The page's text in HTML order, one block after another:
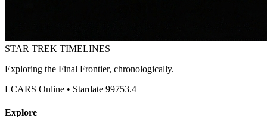
STAR TREK TIMELINES
Exploring the Final Frontier, chronologically.
LCARS Online • Stardate 99753.4
Explore